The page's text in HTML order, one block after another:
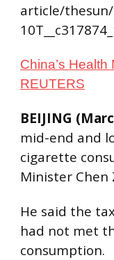
China’s
REUTERS
BEIJING
mid-end and
cigarette
Minister Chen
He said the
had not met
consumption.